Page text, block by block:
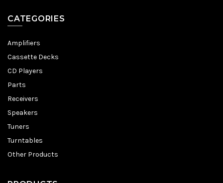
CATEGORIES
Amplifiers
Cassette Decks
CD Players
Parts
Receivers
Speakers
Tuners
Turntables
Other Products